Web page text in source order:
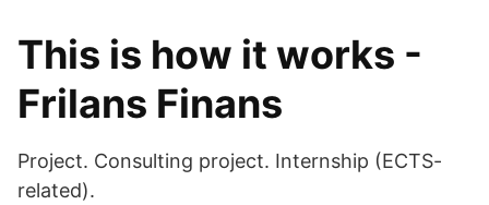
This is how it works -
Frilans Finans
Project. Consulting project. Internship (ECTS-
related).